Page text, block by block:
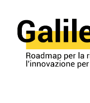
content